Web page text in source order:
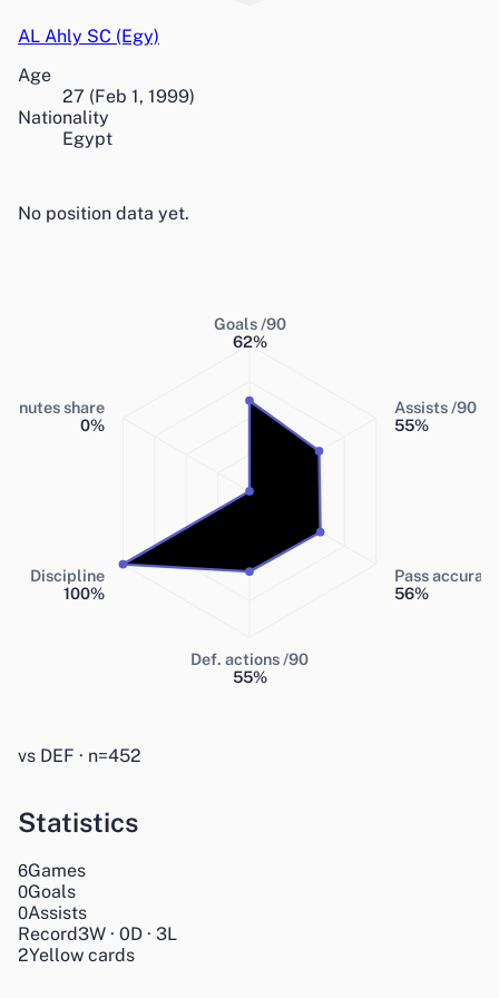
AL Ahly SC (Egy)
Age
27 (Feb 1, 1999)
Nationality
Egypt
No position data yet.
Goals /90
62%
Assists /90
55%
Pass
56%
Def. actions /90
55%
Discipline
100%
Minutes share
0%
vs DEF · n=452
Statistics
6Games
0Goals
0Assists
Record3W · 0D · 3L
2Yellow cards